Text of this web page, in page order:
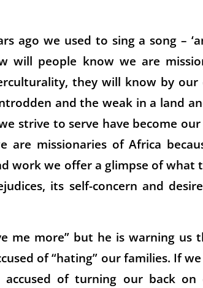
ago we used to sing a song –
will people know we are
they will know by our
and the weak in a land
strive to serve have become
are missionaries of Africa
work we offer a glimpse of what
its self-concern and
me more” but he is warning us
of “hating” our families. If
of turning our back